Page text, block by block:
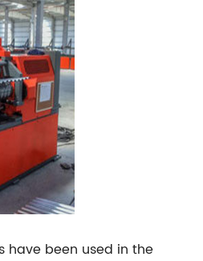
have been used in the